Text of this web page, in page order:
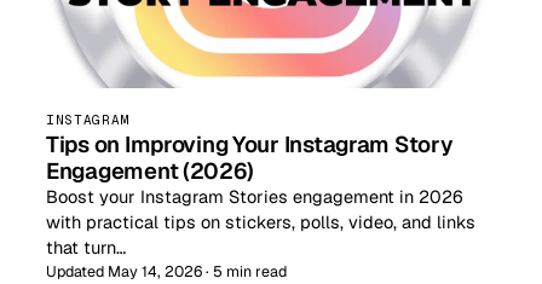
INSTAGRAM
Tips on Improving Your Instagram Story
Engagement (2026)
Boost your Instagram Stories engagement in 2026
with practical tips on stickers, polls, video, and links
that turn…
Updated May 14, 2026 · 5 min read